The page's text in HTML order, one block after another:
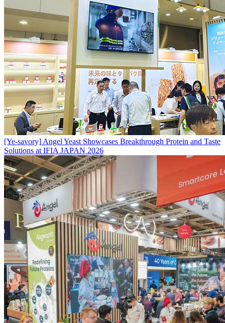
[Ye-savory] Angel Yeast Showcases Breakthrough Protein and Taste
Solutions at IFIA JAPAN 2026